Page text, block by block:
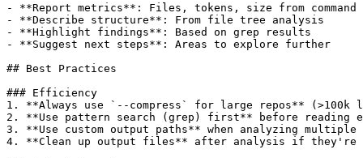
- **Report metrics**: Files, tokens, size from command
- **Describe structure**: From file tree analysis
- **Highlight findings**: Based on grep results
- **Suggest next steps**: Areas to explore further
## Best Practices
### Efficiency
1. **Always use `--compress` for large repos** (>100k
2. **Use pattern search (grep) first** before reading
3. **Use custom output paths** when analyzing
4. **Clean up output files** after analysis if they're